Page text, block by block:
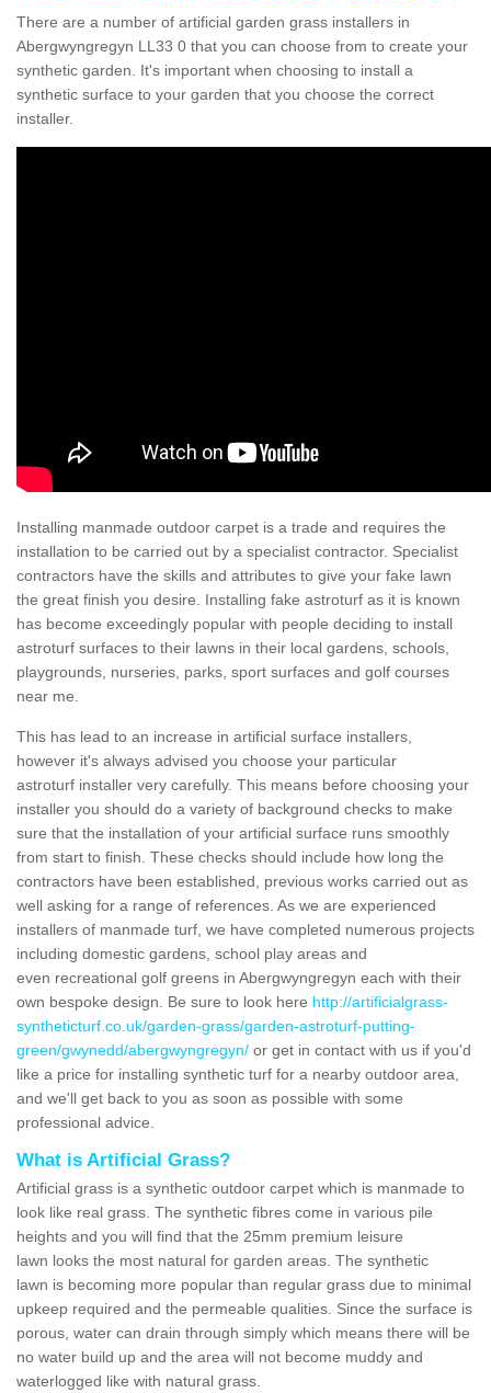
There are a number of artificial garden grass installers in
Abergwyngregyn LL33 0 that you can choose from to create your
synthetic garden. It's important when choosing to install a
synthetic surface to your garden that you choose the correct
installer.
Installing manmade outdoor carpet is a trade and requires the
installation to be carried out by a specialist contractor. Specialist
contractors have the skills and attributes to give your fake lawn
the great finish you desire. Installing fake astroturf as it is known
has become exceedingly popular with people deciding to install
astroturf surfaces to their lawns in their local gardens, schools,
playgrounds, nurseries, parks, sport surfaces and golf courses
near me.
This has lead to an increase in artificial surface installers,
however it's always advised you choose your particular
astroturf installer very carefully. This means before choosing your
installer you should do a variety of background checks to make
sure that the installation of your artificial surface runs smoothly
from start to finish. These checks should include how long the
contractors have been established, previous works carried out as
well asking for a range of references. As we are experienced
installers of manmade turf, we have completed numerous projects
including domestic gardens, school play areas and
even recreational golf greens in Abergwyngregyn each with their
own bespoke design. Be sure to look here http://artificialgrass-
syntheticturf.co.uk/garden-grass/garden-astroturf-putting-
green/gwynedd/abergwyngregyn/ or get in contact with us if you'd
like a price for installing synthetic turf for a nearby outdoor area,
and we'll get back to you as soon as possible with some
professional advice.
What is Artificial Grass?
Artificial grass is a synthetic outdoor carpet which is manmade to
look like real grass. The synthetic fibres come in various pile
heights and you will find that the 25mm premium leisure
lawn looks the most natural for garden areas. The synthetic
lawn is becoming more popular than regular grass due to minimal
upkeep required and the permeable qualities. Since the surface is
porous, water can drain through simply which means there will be
no water build up and the area will not become muddy and
waterlogged like with natural grass.